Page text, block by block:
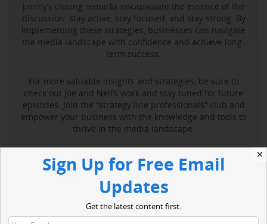
Jimmy’s closing remarks encapsulate the essence of the
discussion: stay active, stay focused, and stay strong. By
implementing these strategies, businesses can navigate
the media landscape with confidence and achieve long-
term success.
For more valuable insights and strategies, be sure to
check out Joe and Neil’s work and stay tuned for future
episodes. Join the “strategy line professionals” club and
empower your business with the knowledge and tools to
thrive in the media landscape.
✕
Sign Up for Free Email
Updates
Get the latest content first.